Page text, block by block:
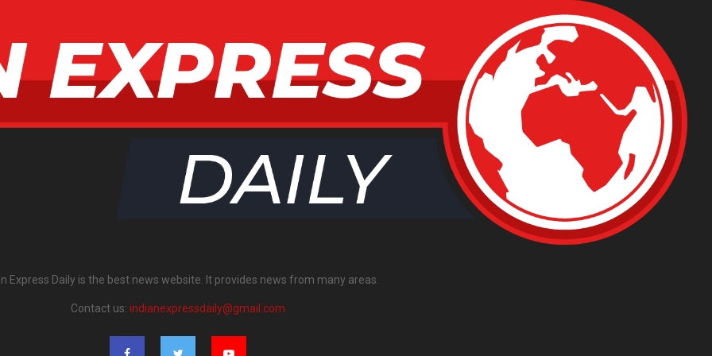
Express Daily is the best news website. It provides news from many areas.
Contact us: indianexpressdaily@gmail.com